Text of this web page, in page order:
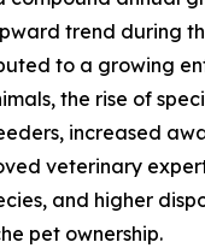
trend during
to a growing
the rise of
increased
veterinary
and higher
pet ownership.